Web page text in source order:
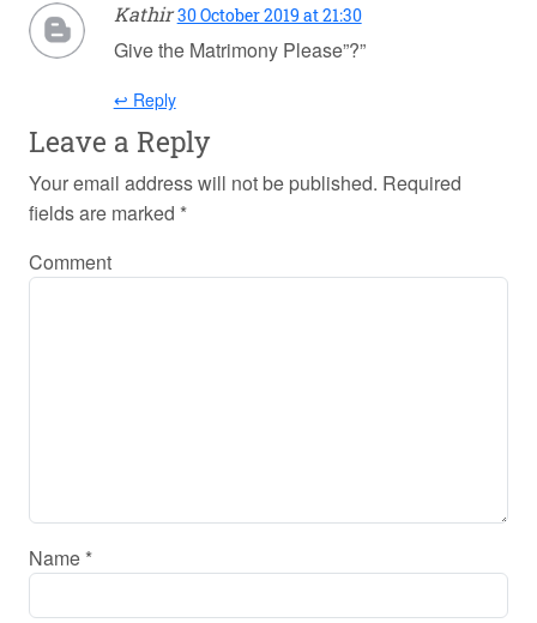
Kathir 30 October 2019 at 21:30
Give the Matrimony Please”?”
↩ Reply
Leave a Reply
Your email address will not be published. Required
fields are marked *
Comment
Name *